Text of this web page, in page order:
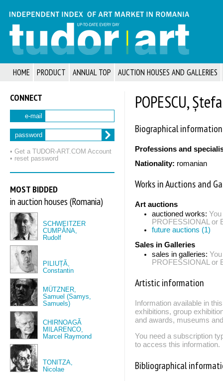
HOME PRODUCT ANNUAL TOP AUCTION HOUSES AND GALLERIES
CONNECT
e-mail
password
• Get a TUDOR‑ART.COM Account
• reset password
MOST BIDDED
in auction houses (Romania)
SCHWEITZER
CUMPĂNA,
Rudolf
PILIUȚĂ,
Constantin
MÜTZNER,
Samuel (Samys,
Samuels)
CHIRNOAGĂ
MILARENCO,
Marcel Raymond
TONITZA,
Nicolae
POPESCU,
Biographical information
Professions and
Nationality: romanian
Works in Auctions and
Art auctions
auctioned works:
PROFESSIONAL or
future auctions (1)
Sales in Galleries
sales in galleries:
PROFESSIONAL or
Artistic information
Information available in
exhibitions, group
and awards, museums
You need a subscription
to access this information.
Bibliographical